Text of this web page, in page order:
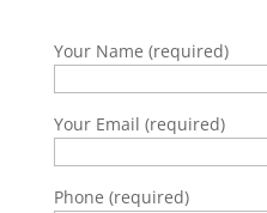
Your Name (required)
Your Email (required)
Phone (required)